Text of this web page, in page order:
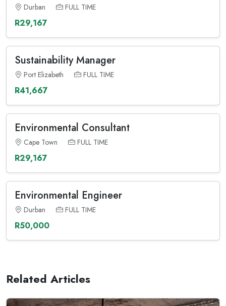
Durban FULL TIME
R29,167
Sustainability Manager
Port Elizabeth FULL TIME
R41,667
Environmental Consultant
Cape Town FULL TIME
R29,167
Environmental Engineer
Durban FULL TIME
R50,000
Related Articles